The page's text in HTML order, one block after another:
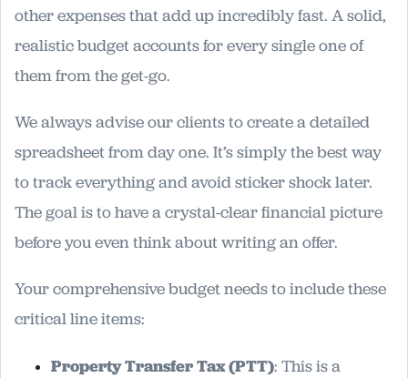
other expenses that add up incredibly fast. A solid,
realistic budget accounts for every single one of
them from the get-go.
We always advise our clients to create a detailed
spreadsheet from day one. It’s simply the best way
to track everything and avoid sticker shock later.
The goal is to have a crystal-clear financial picture
before you even think about writing an offer.
Your comprehensive budget needs to include these
critical line items:
Property Transfer Tax (PTT): This is a